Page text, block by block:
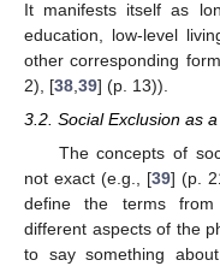
It manifests itself as
education, low-level
other corresponding
2), [38 39] (p. 13)).
3.2. Social Exclusion as
The concepts of
not exact (e.g., [39] (p.
define the terms from
different aspects of the
to say something